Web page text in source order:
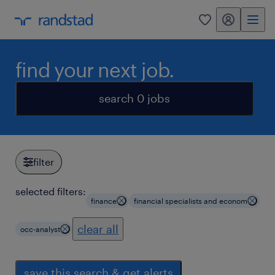
0 my randstad
find your next job.
search 0 jobs
filter
selected filters:
finance financial specialists and econom
occ-analyst clear all